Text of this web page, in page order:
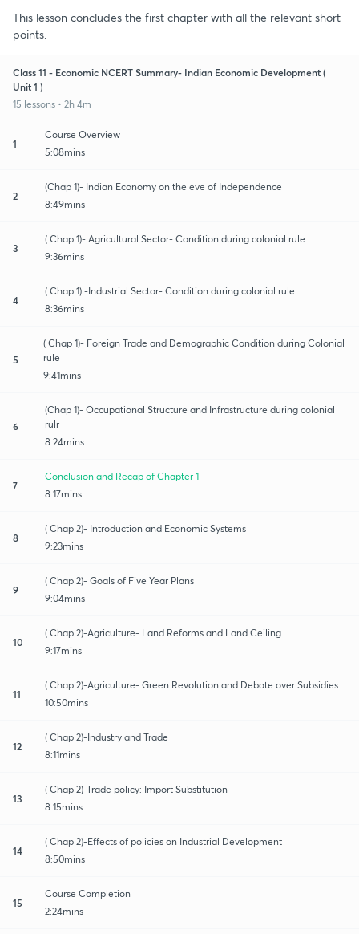
This lesson concludes the first chapter with all the relevant short
points.
Class 11 - Economic NCERT Summary- Indian Economic Development (
Unit 1 )
15 lessons • 2h 4m
1
Course Overview
5:08mins
2
(Chap 1)- Indian Economy on the eve of Independence
8:49mins
3
( Chap 1)- Agricultural Sector- Condition during colonial rule
9:36mins
4
( Chap 1) -Industrial Sector- Condition during colonial rule
8:36mins
5
( Chap 1)- Foreign Trade and Demographic Condition during Colonial
rule
9:41mins
6
(Chap 1)- Occupational Structure and Infrastructure during colonial
rulr
8:24mins
7
Conclusion and Recap of Chapter 1
8:17mins
8
( Chap 2)- Introduction and Economic Systems
9:23mins
9
( Chap 2)- Goals of Five Year Plans
9:04mins
10
( Chap 2)-Agriculture- Land Reforms and Land Ceiling
9:17mins
11
( Chap 2)-Agriculture- Green Revolution and Debate over Subsidies
10:50mins
12
( Chap 2)-Industry and Trade
8:11mins
13
( Chap 2)-Trade policy: Import Substitution
8:15mins
14
( Chap 2)-Effects of policies on Industrial Development
8:50mins
15
Course Completion
2:24mins